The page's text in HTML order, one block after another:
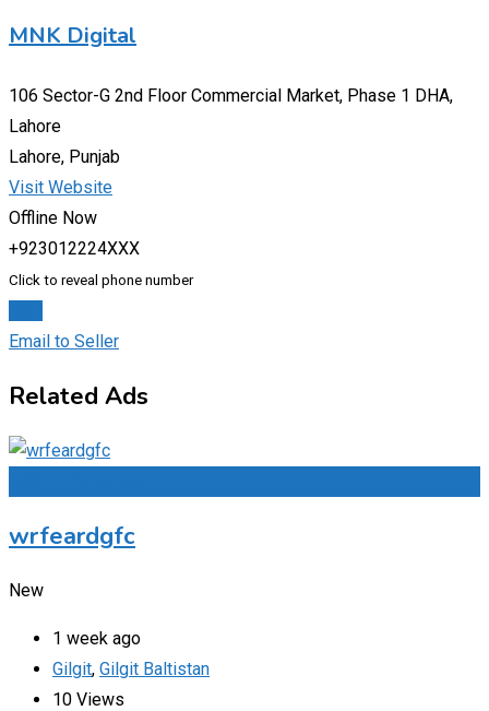
MNK Digital
106 Sector-G 2nd Floor Commercial Market, Phase 1 DHA,
Lahore
Lahore, Punjab
Visit Website
Offline Now
+923012224XXX
Click to reveal phone number
Email to Seller
Related Ads
wrfeardgfc
New
1 week ago
Gilgit, Gilgit Baltistan
10 Views